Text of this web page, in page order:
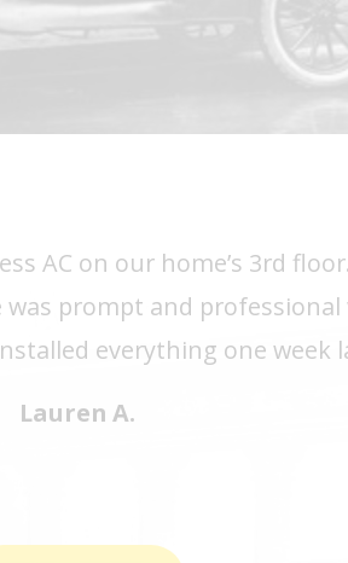
AC on our home’s 3rd
was prompt and
everything one week
Lauren A.